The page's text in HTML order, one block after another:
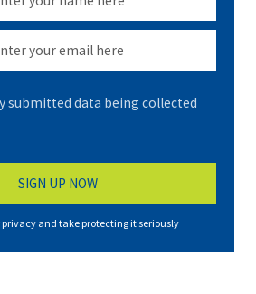
submitted data being collected
privacy and take protecting it seriously